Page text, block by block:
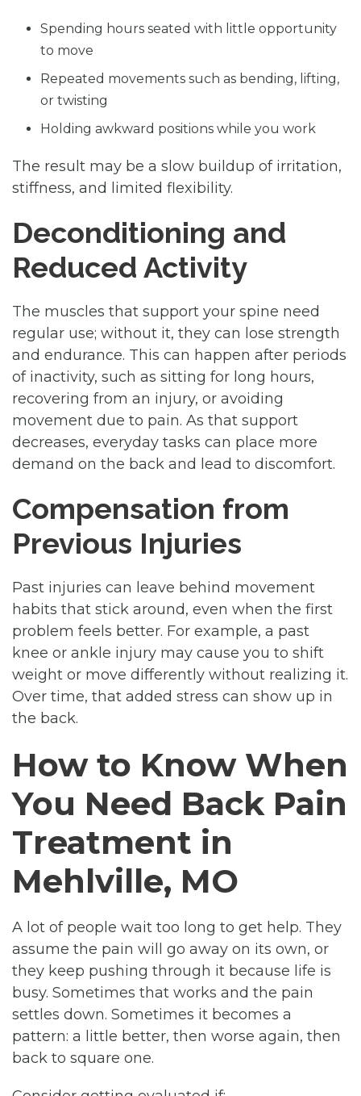
Spending hours seated with little opportunity
to move
Repeated movements such as bending, lifting,
or twisting
Holding awkward positions while you work
The result may be a slow buildup of irritation,
stiffness, and limited flexibility.
Deconditioning and
Reduced Activity
The muscles that support your spine need
regular use; without it, they can lose strength
and endurance. This can happen after periods
of inactivity, such as sitting for long hours,
recovering from an injury, or avoiding
movement due to pain. As that support
decreases, everyday tasks can place more
demand on the back and lead to discomfort.
Compensation from
Previous Injuries
Past injuries can leave behind movement
habits that stick around, even when the first
problem feels better. For example, a past
knee or ankle injury may cause you to shift
weight or move differently without realizing it.
Over time, that added stress can show up in
the back.
How to Know When
You Need Back Pain
Treatment in
Mehlville, MO
A lot of people wait too long to get help. They
assume the pain will go away on its own, or
they keep pushing through it because life is
busy. Sometimes that works and the pain
settles down. Sometimes it becomes a
pattern: a little better, then worse again, then
back to square one.